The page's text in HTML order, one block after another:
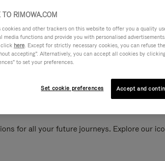
for all your future journeys. Explore our
RIMOWA.COM
cookies and other trackers on this website to offer you a quality
media functions and provide you with personalised
click here. Except for strictly necessary cookies, you can refuse
accepting". Alternatively, you can accept all cookies by
to set your preferences.
Set cookie preferences Accept and